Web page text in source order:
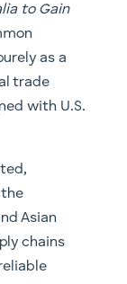
to Gain
as a
trade
with U.S.
Asian
chains